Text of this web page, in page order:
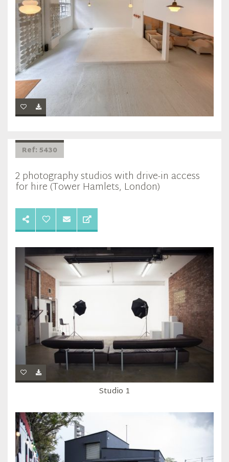
Ref: 5430
2 photography studios with drive-in access
for hire (Tower Hamlets, London)
Studio 1